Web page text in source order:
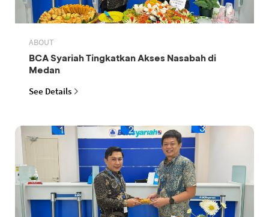
ABOUT
BCA Syariah Tingkatkan Akses Nasabah di
Medan
See Details